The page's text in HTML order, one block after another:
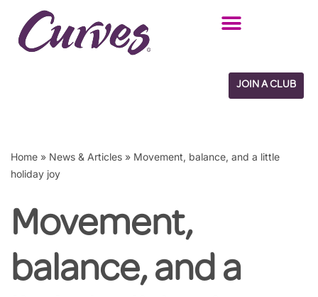
Skip
JOIN A CLUB
Home » News & Articles » Movement, balance, and a little
holiday joy
Movement,
balance, and a